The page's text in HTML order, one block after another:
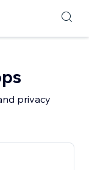
privacy